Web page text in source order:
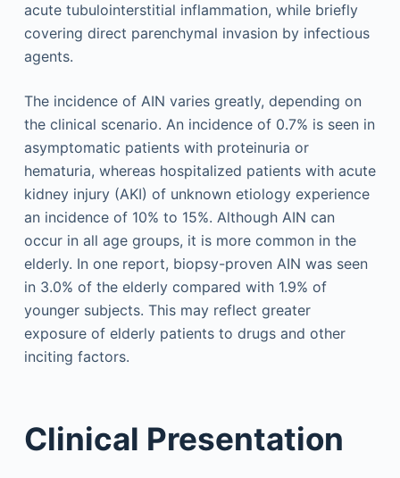
acute tubulointerstitial inflammation, while briefly
covering direct parenchymal invasion by infectious
agents.
The incidence of AIN varies greatly, depending on
the clinical scenario. An incidence of 0.7% is seen in
asymptomatic patients with proteinuria or
hematuria, whereas hospitalized patients with acute
kidney injury (AKI) of unknown etiology experience
an incidence of 10% to 15%. Although AIN can
occur in all age groups, it is more common in the
elderly. In one report, biopsy-proven AIN was seen
in 3.0% of the elderly compared with 1.9% of
younger subjects. This may reflect greater
exposure of elderly patients to drugs and other
inciting factors.
Clinical Presentation